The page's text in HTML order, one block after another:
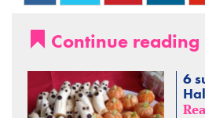
Continue reading
6